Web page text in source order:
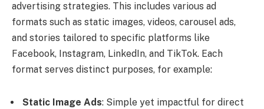
advertising strategies. This includes various ad
formats such as static images, videos, carousel ads,
and stories tailored to specific platforms like
Facebook, Instagram, LinkedIn, and TikTok. Each
format serves distinct purposes, for example:
Static Image Ads: Simple yet impactful for direct